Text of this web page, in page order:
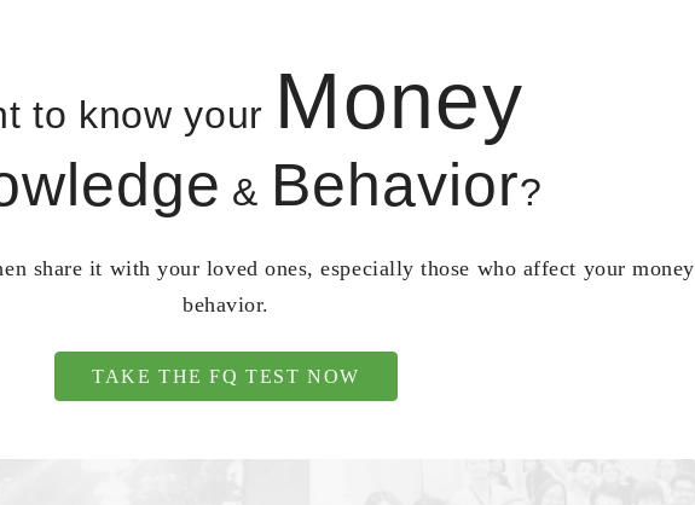
to know your Money
& Behavior?
share it with your loved ones, especially those who affect your money
behavior.
TAKE THE FQ TEST NOW